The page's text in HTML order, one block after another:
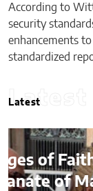
According to
security
enhancements
standardized
Latest
Latest
The
One